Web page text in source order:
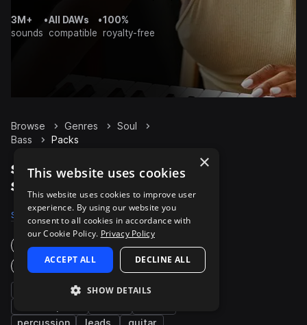
3M+
sounds
•All DAWs
compatible
•100%
royalty-free
Browse Genres
Soul
Bass
Packs
Soul Bass packs on
Splice
Samples Presets Packs
Instruments
Genres
synth
piano
×
This website uses cookies
This website uses cookies to improve user
experience. By using our website you
consent to all cookies in accordance with
our Cookie Policy. Privacy Policy
ACCEPT ALL DECLINE ALL
SHOW DETAILS